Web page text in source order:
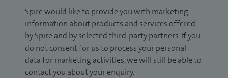
Spire would like to provide you with marketing
information about products and services offered
by Spire and by selected third-party partners. If you
do not consent for us to process your personal
data for marketing activities, we will still be able to
contact you about your enquiry.